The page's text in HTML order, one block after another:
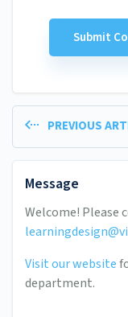
PREVIOUS
Message
Welcome! Please
Visit our website
department.